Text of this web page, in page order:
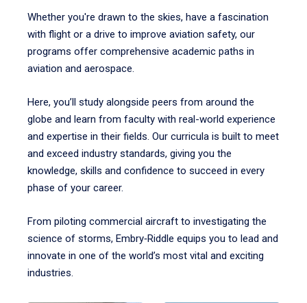
Whether you're drawn to the skies, have a fascination
with flight or a drive to improve aviation safety, our
programs offer comprehensive academic paths in
aviation and aerospace.
Here, you’ll study alongside peers from around the
globe and learn from faculty with real-world experience
and expertise in their fields. Our curricula is built to meet
and exceed industry standards, giving you the
knowledge, skills and confidence to succeed in every
phase of your career.
From piloting commercial aircraft to investigating the
science of storms, Embry‑Riddle equips you to lead and
innovate in one of the world’s most vital and exciting
industries.